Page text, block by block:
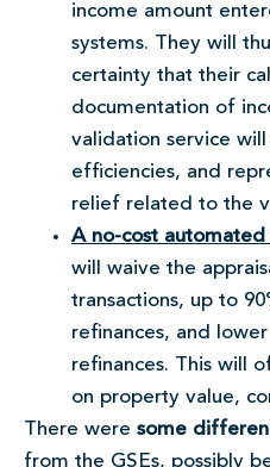
income amount
systems. They will
certainty that their
documentation of
validation service
efficiencies, and
relief related to the
A no-cost
will waive the
transactions, up to
refinances, and
refinances. This will
on property value,
There were some
from the GSEs, possibly